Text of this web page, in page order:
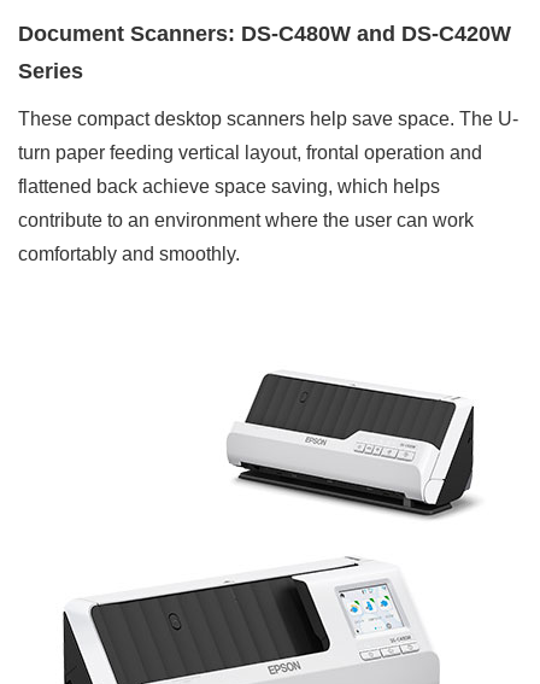
Document Scanners: DS-C480W and DS-C420W
Series
These compact desktop scanners help save space. The U-
turn paper feeding vertical layout, frontal operation and
flattened back achieve space saving, which helps
contribute to an environment where the user can work
comfortably and smoothly.